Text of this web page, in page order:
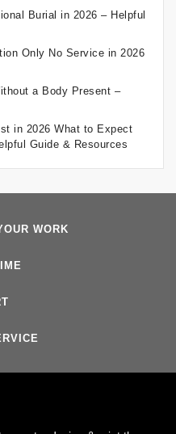
Burial in 2026 – Helpful
Only No Service in 2026
a Body Present –
in 2026 What to Expect
Guide & Resources
WORK